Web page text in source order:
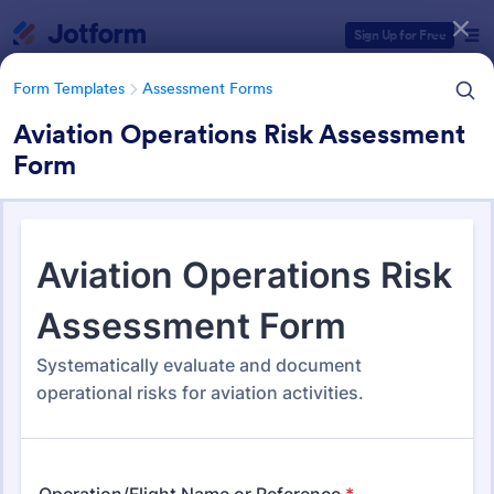
Sign Up for Free
Form Templates Assessment Forms
Aviation Operations Risk Assessment
Form
Assessment Forms
4,011 Templates
Form Templates Categories